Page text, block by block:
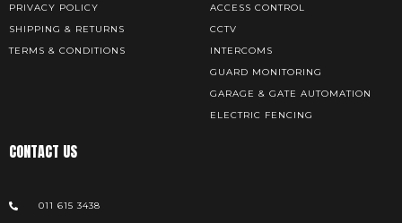
PRIVACY POLICY
SHIPPING & RETURNS
TERMS & CONDITIONS
ACCESS CONTROL
CCTV
INTERCOMS
GUARD MONITORING
GARAGE & GATE AUTOMATION
ELECTRIC FENCING
CONTACT US
011 615 3438